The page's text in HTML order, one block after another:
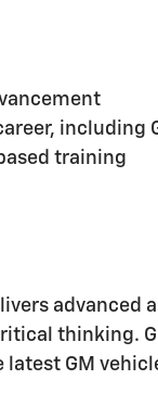
including
training
thinking.
GM